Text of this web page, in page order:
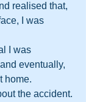
realised that,
I was
I was
eventually,
home.
the accident.